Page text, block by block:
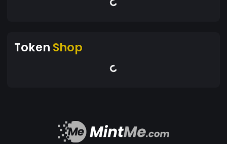
Token Shop